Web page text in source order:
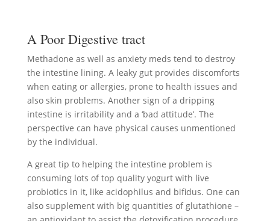
A Poor Digestive tract
Methadone as well as anxiety meds tend to destroy
the intestine lining. A leaky gut provides discomforts
when eating or allergies, prone to health issues and
also skin problems. Another sign of a dripping
intestine is irritability and a ‘bad attitude’. The
perspective can have physical causes unmentioned
by the individual.
A great tip to helping the intestine problem is
consuming lots of top quality yogurt with live
probiotics in it, like acidophilus and bifidus. One can
also supplement with big quantities of glutathione –